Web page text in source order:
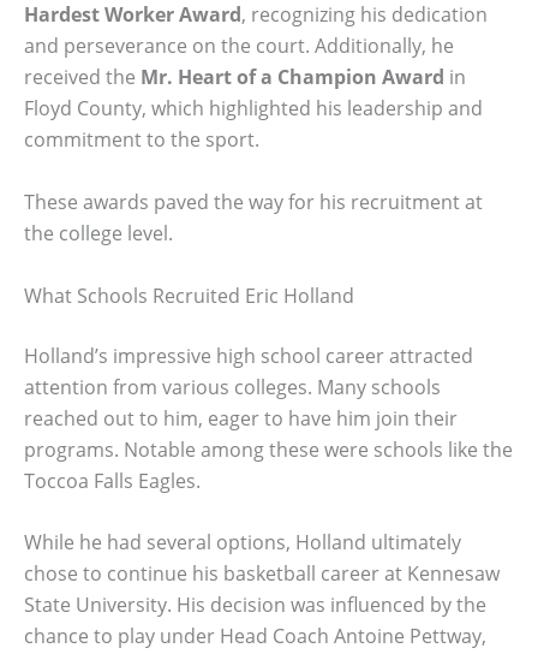
Hardest Worker Award, recognizing his dedication
and perseverance on the court. Additionally, he
received the Mr. Heart of a Champion Award in
Floyd County, which highlighted his leadership and
commitment to the sport.
These awards paved the way for his recruitment at
the college level.
What Schools Recruited Eric Holland
Holland’s impressive high school career attracted
attention from various colleges. Many schools
reached out to him, eager to have him join their
programs. Notable among these were schools like the
Toccoa Falls Eagles.
While he had several options, Holland ultimately
chose to continue his basketball career at Kennesaw
State University. His decision was influenced by the
chance to play under Head Coach Antoine Pettway,